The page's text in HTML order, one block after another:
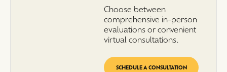
Choose between
comprehensive in-person
evaluations or convenient
virtual consultations.
SCHEDULE A CONSULTATION